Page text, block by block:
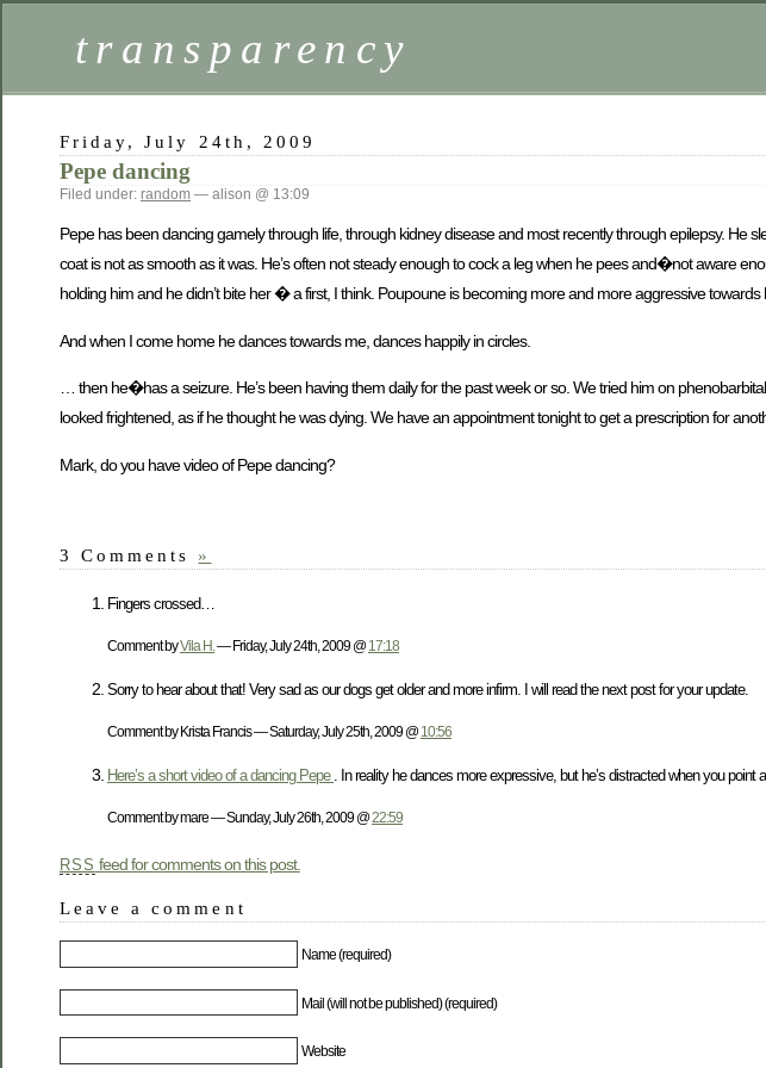
transparency
Friday, July 24th, 2009
Pepe dancing
Filed under: random — alison @ 13:09
Pepe has been dancing gamely through life, through kidney disease and most recently through epilepsy. He
coat is not as smooth as it was. He’s often not steady enough to cock a leg when he pees and�not aware
holding him and he didn’t bite her � a first, I think. Poupoune is becoming more and more aggressive
And when I come home he dances towards me, dances happily in circles.
… then he�has a seizure. He’s been having them daily for the past week or so. We tried him on
looked frightened, as if he thought he was dying. We have an appointment tonight to get a prescription for
Mark, do you have video of Pepe dancing?
3 Comments »
Fingers crossed…
Comment byVila H. — Friday, July 24th, 2009 @17:18
Sorry to hear about that! Very sad as our dogs get older and more infirm. I will read the next post for your update.
Comment by Krista Francis — Saturday, July 25th, 2009 @10:56
Here’s a short video of a dancing Pepe . In reality he dances more expressive, but he’s distracted when you point
Comment by mare — Sunday, July 26th, 2009 @22:59
RSS feed for comments on this post.
Leave a comment
Name (required)
Mail (will not be published) (required)
Website